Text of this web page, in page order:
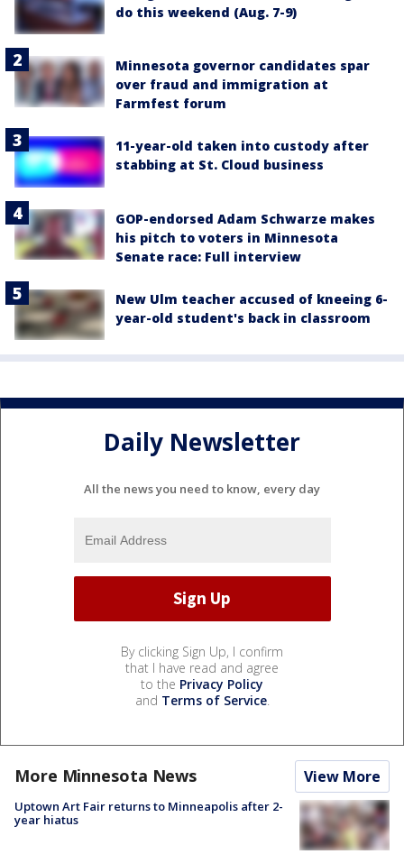
do this weekend (Aug. 7-9)
Minnesota governor candidates spar
over fraud and immigration at
Farmfest forum
11-year-old taken into custody after
stabbing at St. Cloud business
GOP-endorsed Adam Schwarze makes
his pitch to voters in Minnesota
Senate race: Full interview
New Ulm teacher accused of kneeing 6-
year-old student's back in classroom
Daily Newsletter
All the news you need to know, every day
By clicking Sign Up, I confirm
that I have read and agree
to the Privacy Policy
and Terms of Service.
More Minnesota News View More
Uptown Art Fair returns to Minneapolis after 2-
year hiatus